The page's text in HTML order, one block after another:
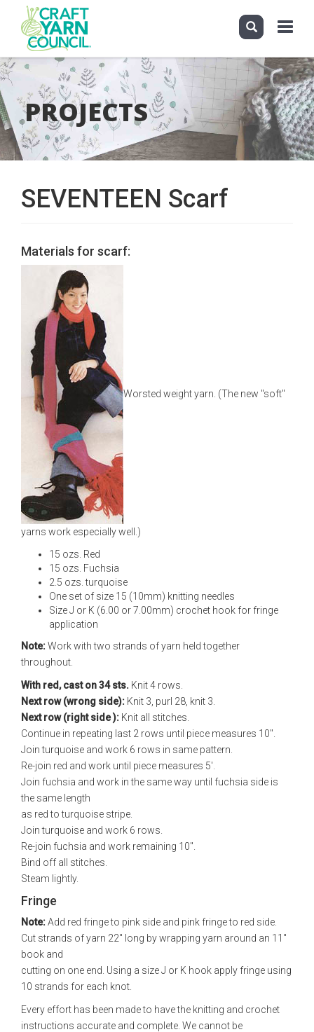
Skip
to
main
content
Toggle
PROJECTS
SEVENTEEN Scarf
Materials for scarf:
Worsted weight yarn. (The new "soft"
yarns work especially well.)
15 ozs. Red
15 ozs. Fuchsia
2.5 ozs. turquoise
One set of size 15 (10mm) knitting needles
Size J or K (6.00 or 7.00mm) crochet hook for fringe
application
Note:Work with two strands of yarn held together
throughout.
With red, cast on 34 sts. Knit 4 rows.
Next row (wrong side): Knit 3, purl 28, knit 3.
Next row (right side ): Knit all stitches.
Continue in repeating last 2 rows until piece measures 10".
Join turquoise and work 6 rows in same pattern.
Re-join red and work until piece measures 5'.
Join fuchsia and work in the same way until fuchsia side is
the same length
as red to turquoise stripe.
Join turquoise and work 6 rows.
Re-join fuchsia and work remaining 10".
Bind off all stitches.
Steam lightly.
Fringe
Note:Add red fringe to pink side and pink fringe to red side.
Cut strands of yarn 22" long by wrapping yarn around an 11"
book and
cutting on one end. Using a size J or K hook apply fringe using
10 strands for each knot.
Every effort has been made to have the knitting and crochet
instructions accurate and complete. We cannot be